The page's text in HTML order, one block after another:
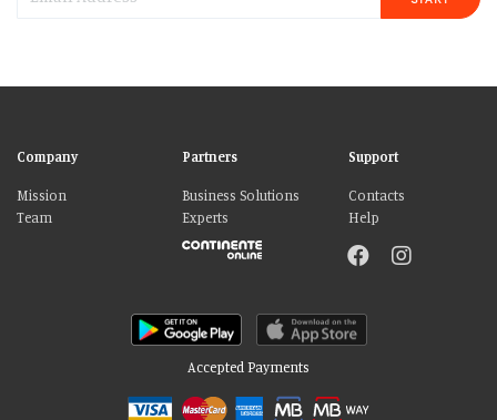
Company
Mission
Team
Partners
Business Solutions
Experts
Support
Contacts
Help
Accepted Payments